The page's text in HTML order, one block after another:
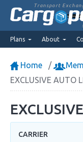
Transport
Plans About
Home
EXCLUSIVE AUTO
CARRIER